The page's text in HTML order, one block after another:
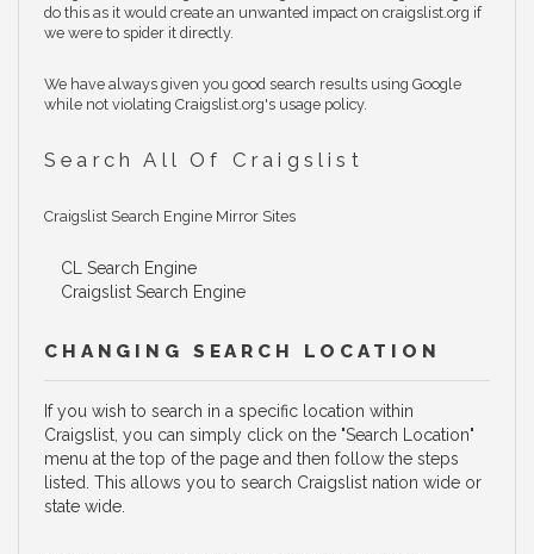
do this as it would create an unwanted impact on craigslist.org if
we were to spider it directly.
We have always given you good search results using Google
while not violating Craigslist.org's usage policy.
Search All Of Craigslist
Craigslist Search Engine Mirror Sites
CL Search Engine
Craigslist Search Engine
CHANGING SEARCH LOCATION
If you wish to search in a specific location within
Craigslist, you can simply click on the "Search Location"
menu at the top of the page and then follow the steps
listed. This allows you to search Craigslist nation wide or
state wide.